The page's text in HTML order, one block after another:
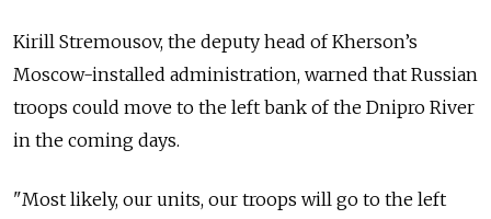
Kirill Stremousov, the deputy head of Kherson’s
Moscow-installed administration, warned that Russian
troops could move to the left bank of the Dnipro River
in the coming days.
"Most likely, our units, our troops will go to the left